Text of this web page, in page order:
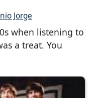
Jorge
when listening to
a treat. You